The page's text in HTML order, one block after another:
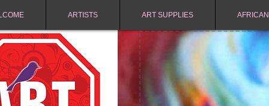
ARTISTS ART SUPPLIES